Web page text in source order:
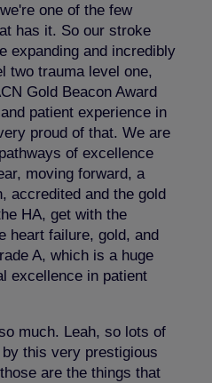
one of the few
has it. So our stroke
expanding and incredibly
two trauma level one,
Gold Beacon Award
patient experience in
proud of that. We are
of excellence
moving forward, a
accredited and the gold
HA, get with the
heart failure, gold, and
A, which is a huge
excellence in patient
much. Leah, so lots of
this very prestigious
are the things that